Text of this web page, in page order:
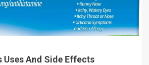
Uses And Side Effects